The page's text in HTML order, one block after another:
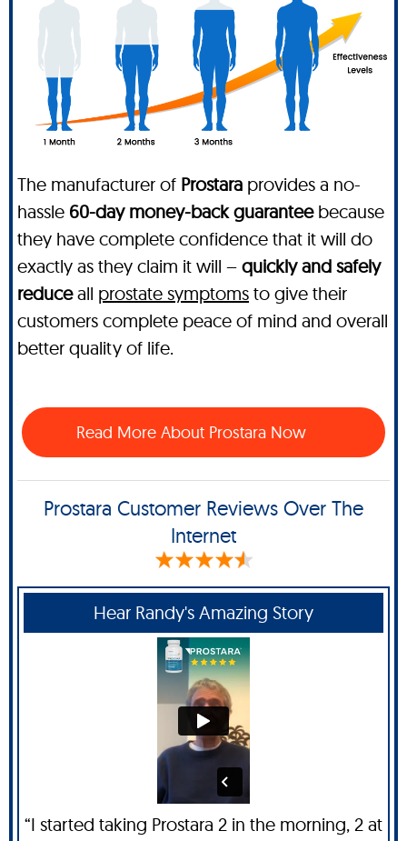
The manufacturer of Prostara provides a no-
hassle 60-day money-back guaranteebecause
they have complete confidence that it will do
exactly as they claim it will – quickly and safely
reduceall prostate symptoms to give their
customers complete peace of mind and overall
better quality of life.
Read More About Prostara Now
Prostara Customer Reviews Over The
Internet
Hear Randy's Amazing Story
“I started taking Prostara 2 in the morning, 2 at